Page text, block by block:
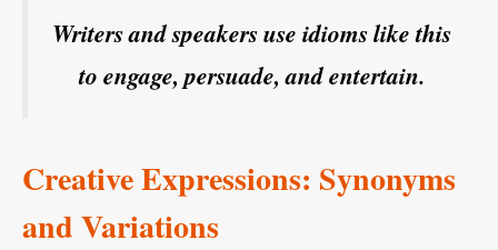
Writers and speakers use idioms like this
to engage, persuade, and entertain.
Creative Expressions: Synonyms
and Variations